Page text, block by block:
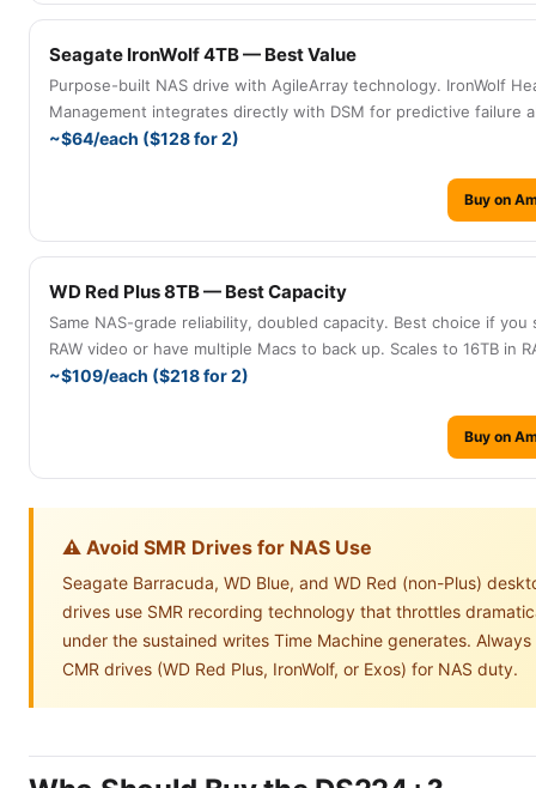
Seagate IronWolf 4TB — Best Value
Purpose-built NAS drive with AgileArray technology. IronWolf
Management integrates directly with DSM for predictive failure
~$64/each ($128 for 2)
Buy on
WD Red Plus 8TB — Best Capacity
Same NAS-grade reliability, doubled capacity. Best choice if you
RAW video or have multiple Macs to back up. Scales to 16TB in
~$109/each ($218 for 2)
Buy on
⚠️ Avoid SMR Drives for NAS Use
Seagate Barracuda, WD Blue, and WD Red (non-Plus)
drives use SMR recording technology that throttles
under the sustained writes Time Machine generates.
CMR drives (WD Red Plus, IronWolf, or Exos) for NAS duty.